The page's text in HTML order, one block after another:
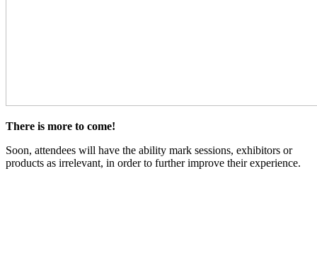
There is more to come!
Soon, attendees will have the ability mark sessions, exhibitors or
products as irrelevant, in order to further improve their experience.